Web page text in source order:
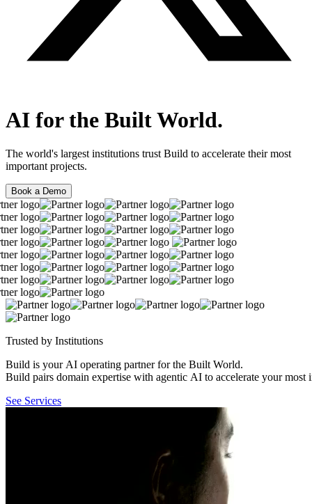
AI for the Built World.
The world's largest institutions trust Build to accelerate their most
important projects.
Book a Demo
Trusted by Institutions
Build is your AI operating partnerforthe Built World.
Build pairs domain expertise with agentic AI to accelerate yourmost
See Services